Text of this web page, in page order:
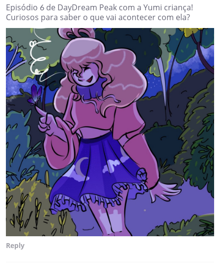
Episódio 6 de DayDream Peak com a Yumi criança!
Curiosos para saber o que vai acontecer com ela?
Reply